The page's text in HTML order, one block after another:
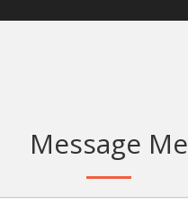
Message Me